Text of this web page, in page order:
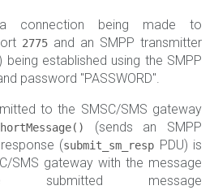
connection being made to
2775 and an SMPP transmitter
) being established using the SMPP
password "PASSWORD".
to the SMSC/SMS gateway
(sends an SMPP
(submit_sm_resp PDU) is
SMS gateway with the message
message